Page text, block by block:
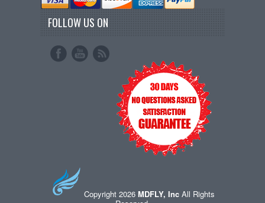
FOLLOW US ON
Copyright 2026 MDFLY, IncAll Rights